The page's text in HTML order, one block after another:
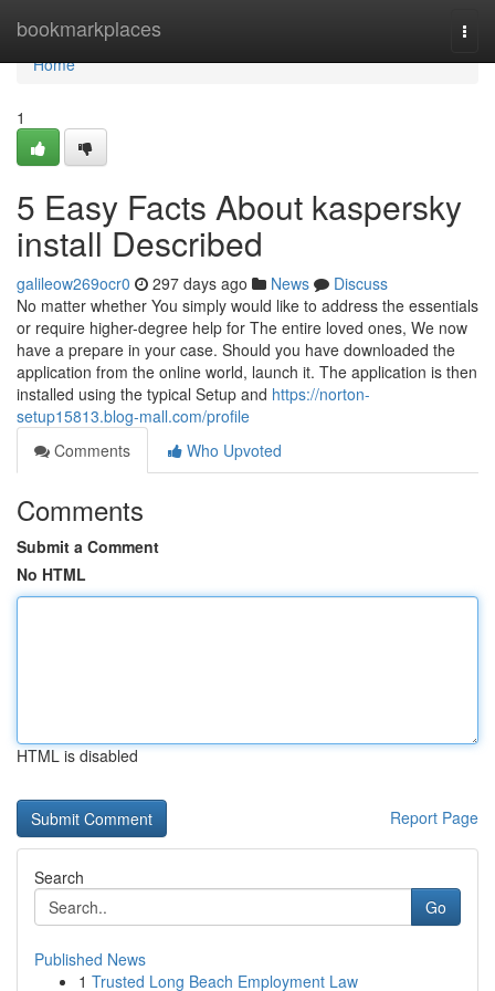
bookmarkplaces
Home
Home
1
5 Easy Facts About kaspersky
install Described
galileow269ocr0 297 days ago News
Discuss
No matter whether You simply would like to address the essentials
or require higher-degree help for The entire loved ones, We now
have a prepare in your case. Should you have downloaded the
application from the online world, launch it. The application is then
installed using the typical Setup and https://norton-
setup15813.blog-mall.com/profile
Comments
Who Upvoted
Comments
Submit a Comment
No HTML
HTML is disabled
Report Page
Search
Go
Published News
1 Trusted Long Beach Employment Law